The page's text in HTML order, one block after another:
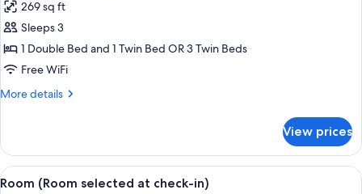
photos
for
Classic
Triple
Room
269 sq ft
Sleeps 3
1 Double Bed and 1 Twin Bed OR 3 Twin Beds
Free WiFi
More details
More
Triple
Room
View prices
View
A neatly arranged hotel room with a
4
Room (Room selected at check-in)